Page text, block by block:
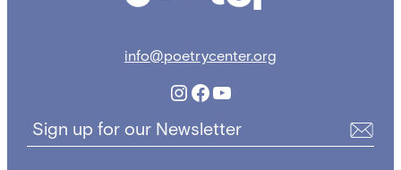
info@poetrycenter.org
Instagram
Facebook
YouTube
Sign up for our Newsletter